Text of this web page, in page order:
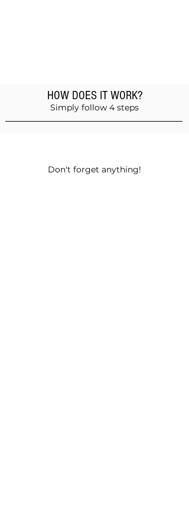
Add products to the basket
Don't forget anything!
HOW DOES IT WORK?
Simply follow 4 steps